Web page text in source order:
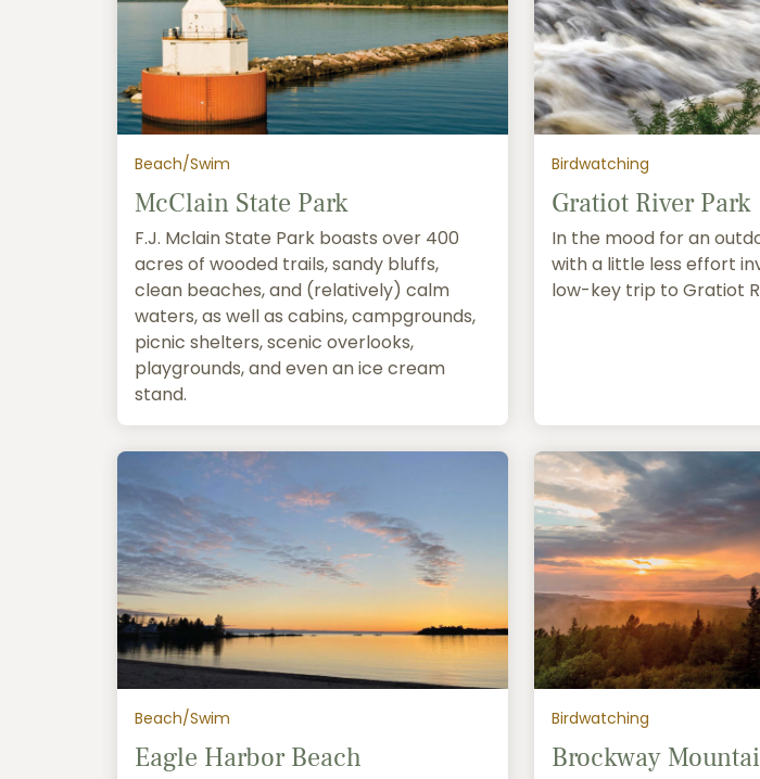
Beach/Swim
McClain State Park
F.J. Mclain State Park boasts over 400
acres of wooded trails, sandy bluffs,
clean beaches, and (relatively) calm
waters, as well as cabins, campgrounds,
picnic shelters, scenic overlooks,
playgrounds, and even an ice cream
stand.
Birdwatching
Gratiot River Park
In the mood for an
with a little less effort
low-key trip to Gratiot
Beach/Swim
Eagle Harbor Beach
Birdwatching
Brockway